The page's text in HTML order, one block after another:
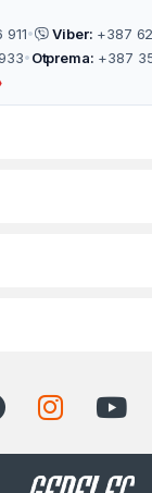
• Viber: +387
• Otprema: +387